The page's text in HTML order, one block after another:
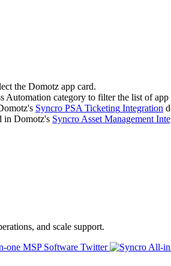
the Domotz app card.
Automation category to filter the list of app
's Syncro PSA Ticketing Integration
in Domotz's Syncro Asset Management
and scale support.